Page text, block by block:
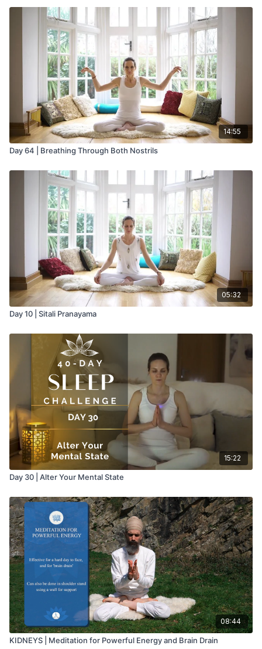
14:55
Day 64 | Breathing Through Both Nostrils
05:32
Day 10 | Sitali Pranayama
15:22
Day 30 | Alter Your Mental State
08:44
KIDNEYS | Meditation for Powerful Energy and Brain Drain